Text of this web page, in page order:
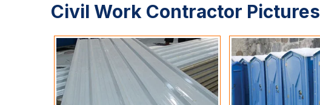
Civil Work Contractor Pictures